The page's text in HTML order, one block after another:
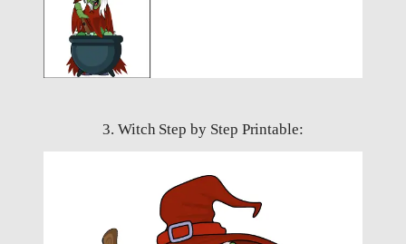
3. Witch Step by Step Printable: